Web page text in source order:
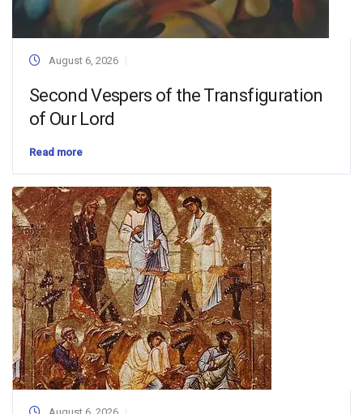
August 6, 2026
Second Vespers of the Transfiguration
of Our Lord
Read more